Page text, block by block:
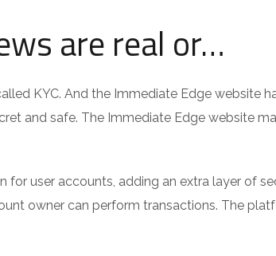
are real or…
KYC. And the Immediate Edge website
and safe. The Immediate Edge website
user accounts, adding an extra layer of
owner can perform transactions. The